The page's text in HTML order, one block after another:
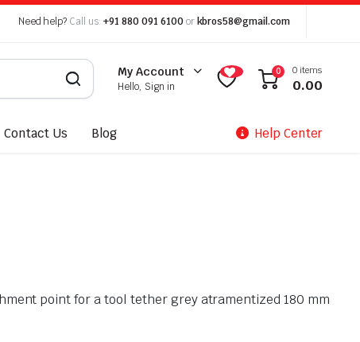
Need help? Call us: +91 880 091 6100 or kbros58@gmail.com
My Account
Hello, Sign in
0 0 items
0.00
Contact Us Blog Help Center
point for a tool tether grey atramentized 180 mm